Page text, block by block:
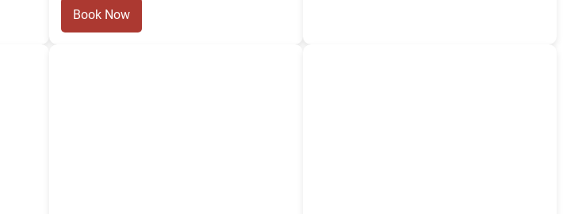
Book Now